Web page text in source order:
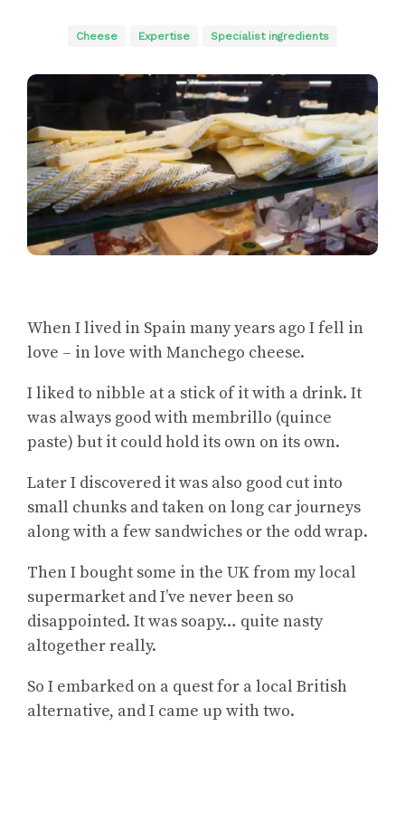
Cheese Expertise Specialist ingredients
When I lived in Spain many years ago I fell in
love – in love with Manchego cheese.
I liked to nibble at a stick of it with a drink. It
was always good with membrillo (quince
paste) but it could hold its own on its own.
Later I discovered it was also good cut into
small chunks and taken on long car journeys
along with a few sandwiches or the odd wrap.
Then I bought some in the UK from my local
supermarket and I’ve never been so
disappointed. It was soapy… quite nasty
altogether really.
So I embarked on a quest for a local British
alternative, and I came up with two.